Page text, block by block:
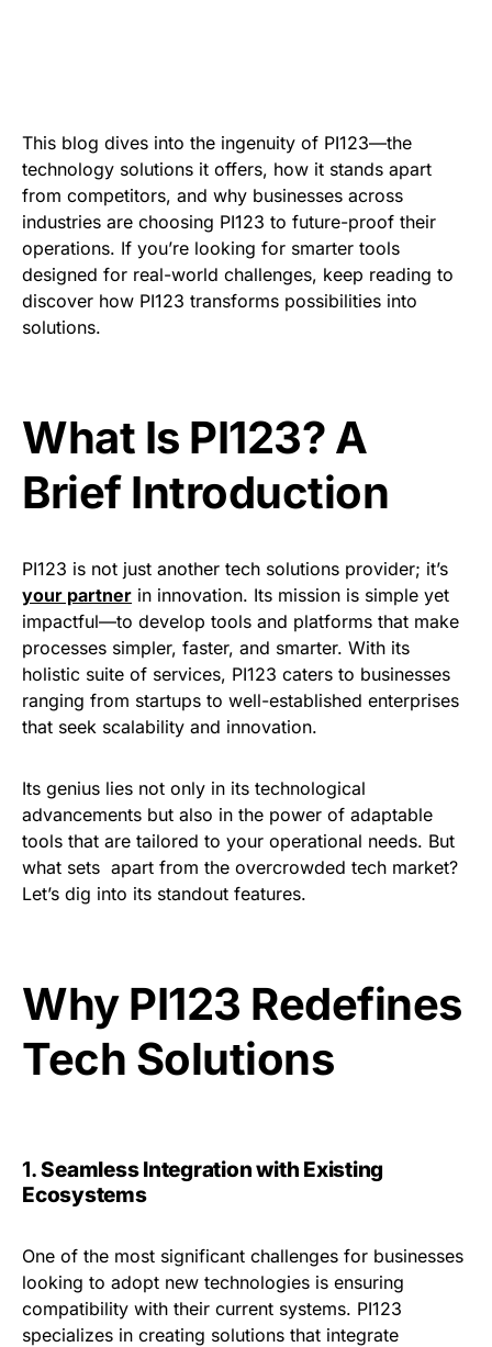
This blog dives into the ingenuity of PI123—the
technology solutions it offers, how it stands apart
from competitors, and why businesses across
industries are choosing PI123 to future-proof their
operations. If you’re looking for smarter tools
designed for real-world challenges, keep reading to
discover how PI123 transforms possibilities into
solutions.
What Is PI123? A
Brief Introduction
PI123 is not just another tech solutions provider; it’s
your partner in innovation. Its mission is simple yet
impactful—to develop tools and platforms that make
processes simpler, faster, and smarter. With its
holistic suite of services, PI123 caters to businesses
ranging from startups to well-established enterprises
that seek scalability and innovation.
Its genius lies not only in its technological
advancements but also in the power of adaptable
tools that are tailored to your operational needs. But
what sets apart from the overcrowded tech market?
Let’s dig into its standout features.
Why PI123 Redefines
Tech Solutions
1.Seamless Integration with Existing
Ecosystems
One of the most significant challenges for businesses
looking to adopt new technologies is ensuring
compatibility with their current systems. PI123
specializes in creating solutions that integrate